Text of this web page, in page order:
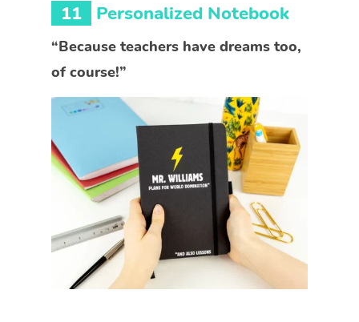
11 Personalized Notebook
“Because teachers have dreams too,
of course!”